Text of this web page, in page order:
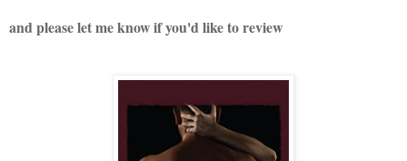
and please let me know if you'd like to review